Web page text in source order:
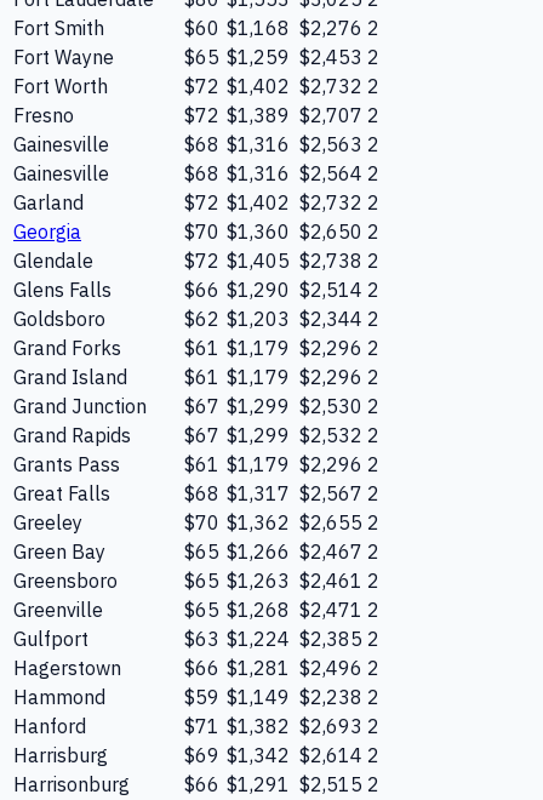
Fort Smith
$60 $1,168 $2,276 2
Fort Wayne
$65 $1,259 $2,453 2
Fort Worth
$72 $1,402 $2,732 2
Fresno
$72 $1,389 $2,707 2
Gainesville
$68 $1,316 $2,563 2
Gainesville
$68 $1,316 $2,564 2
Garland
$72 $1,402 $2,732 2
Georgia
$70 $1,360 $2,650 2
Glendale
$72 $1,405 $2,738 2
Glens Falls
$66 $1,290 $2,514 2
Goldsboro
$62 $1,203 $2,344 2
Grand Forks
$61 $1,179 $2,296 2
Grand Island
$61 $1,179 $2,296 2
Grand Junction
$67 $1,299 $2,530 2
Grand Rapids
$67 $1,299 $2,532 2
Grants Pass
$61 $1,179 $2,296 2
Great Falls
$68 $1,317 $2,567 2
Greeley
$70 $1,362 $2,655 2
Green Bay
$65 $1,266 $2,467 2
Greensboro
$65 $1,263 $2,461 2
Greenville
$65 $1,268 $2,471 2
Gulfport
$63 $1,224 $2,385 2
Hagerstown
$66 $1,281 $2,496 2
Hammond
$59 $1,149 $2,238 2
Hanford
$71 $1,382 $2,693 2
Harrisburg
$69 $1,342 $2,614 2
Harrisonburg
$66 $1,291 $2,515 2